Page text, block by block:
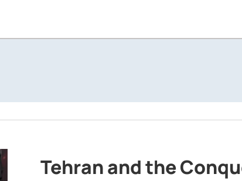
Tehran and the